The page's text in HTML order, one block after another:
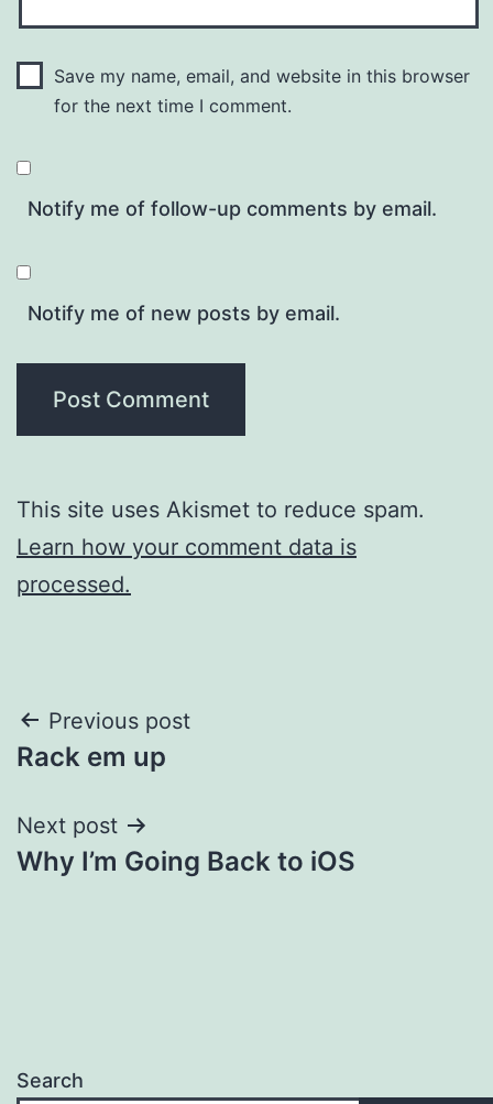
Save my name, email, and website in this browser
for the next time I comment.
Notify me of follow-up comments by email.
Notify me of new posts by email.
This site uses Akismet to reduce spam.
Learn how your comment data is
processed.
Post
navigation
Previous post
Rack em up
Next post
Why I’m Going Back to iOS
Search